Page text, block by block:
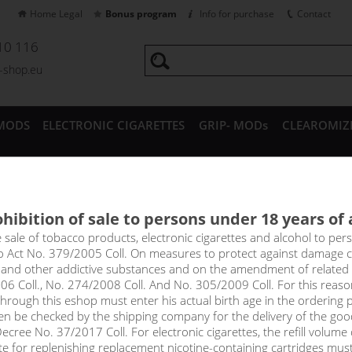
116
shop.eu
ELECTRONIC CIGARETTES GRIP- MODs
Home Legal Bonus program Info for purchase Contact
Heads for Joyetech Cubis,
select
0,5
0,6
of sale to persons under 18 years of
sale of tobacco products, electronic cigarettes and alcohol to
Act No. 379/2005 Coll. On measures to protect against damage
other addictive substances and on the amendment of related
Coll., No. 274/2008 Coll. And No. 305/2009 Coll. For this
this eshop must enter his actual birth age in the ordering
be checked by the shipping company for the delivery of the
No. 37/2017 Coll. For electronic cigarettes, the refill
for replenishing replacement nicotine-containing cartridges